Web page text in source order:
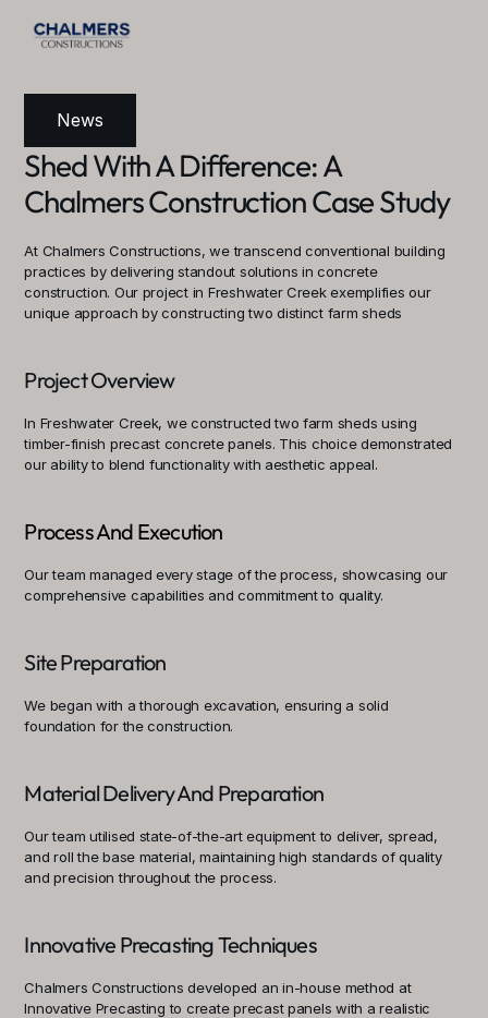
News
Shed With A Difference: A
Chalmers Construction Case Study
At Chalmers Constructions, we transcend conventional building
practices by delivering standout solutions in concrete
construction. Our project in Freshwater Creek exemplifies our
unique approach by constructing two distinct farm sheds
Project Overview
In Freshwater Creek, we constructed two farm sheds using
timber-finish precast concrete panels. This choice demonstrated
our ability to blend functionality with aesthetic appeal.
Process And Execution
Our team managed every stage of the process, showcasing our
comprehensive capabilities and commitment to quality.
Site Preparation
We began with a thorough excavation, ensuring a solid
foundation for the construction.
Material Delivery And Preparation
Our team utilised state-of-the-art equipment to deliver, spread,
and roll the base material, maintaining high standards of quality
and precision throughout the process.
Innovative Precasting Techniques
Chalmers Constructions developed an in-house method at
Innovative Precasting to create precast panels with a realistic